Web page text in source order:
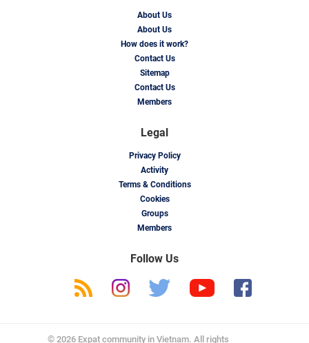
About Us
About Us
How does it work?
Contact Us
Sitemap
Contact Us
Members
Legal
Privacy Policy
Activity
Terms & Conditions
Cookies
Groups
Members
Follow Us
© 2026 Expat community in Vietnam. All rights